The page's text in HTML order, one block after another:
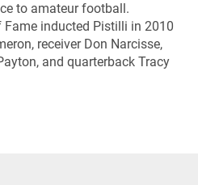
to amateur football.
inducted Pistilli in 2010
receiver Don Narcisse,
and quarterback Tracy